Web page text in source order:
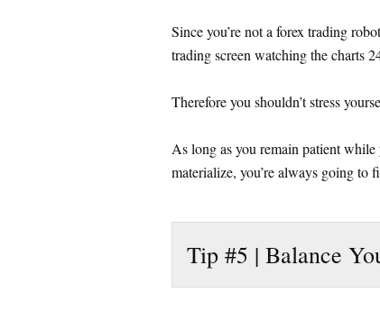
Since you’re not a forex trading
trading screen watching the charts
Therefore you shouldn’t stress
As long as you remain patient
materialize, you’re always going to
Tip #5 | Balance